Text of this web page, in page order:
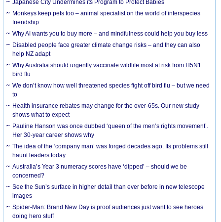
Japanese City Undermines its Program to Protect Babies
Monkeys keep pets too – animal specialist on the world of interspecies
friendship
Why AI wants you to buy more – and mindfulness could help you buy less
Disabled people face greater climate change risks – and they can also
help NZ adapt
Why Australia should urgently vaccinate wildlife most at risk from H5N1
bird flu
We don’t know how well threatened species fight off bird flu – but we need
to
Health insurance rebates may change for the over-65s. Our new study
shows what to expect
Pauline Hanson was once dubbed ‘queen of the men’s rights movement’.
Her 30-year career shows why
The idea of the ‘company man’ was forged decades ago. Its problems still
haunt leaders today
Australia’s Year 3 numeracy scores have ‘dipped’ – should we be
concerned?
See the Sun’s surface in higher detail than ever before in new telescope
images
Spider-Man: Brand New Day is proof audiences just want to see heroes
doing hero stuff